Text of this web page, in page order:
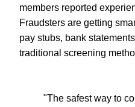
members reported
Fraudsters are getting
pay stubs, bank
traditional screening
"The safest way to